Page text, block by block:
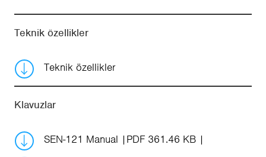
Teknik özellikler
Teknik özellikler
Klavuzlar
SEN-121 Manual
PDF 361.46 KB